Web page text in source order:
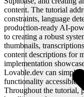
content. The tutorial
constraints, language
production-ready AI-
to creating a robust
thumbnails,
content descriptions for
implementation
Lovable.dev can
functionality accessible
Throughout the tutorial,